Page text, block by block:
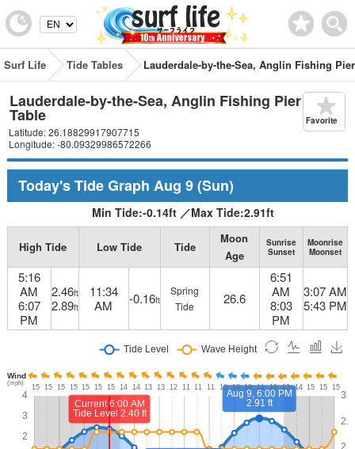
Surf Life Tide Tables Lauderdale-by-the-Sea, Anglin Fishing Pier
Lauderdale-by-the-Sea, Anglin Fishing Pier Tide
Table
Latitude: 26.18829917907715
Longitude: -80.09329986572266
Favorite
Today's Tide Graph Aug 9(Sun)
Min Tide:-0.14ft ／Max Tide:2.91ft
High Tide Low Tide Tide
Moon
Age
Sunrise
Sunset
Moonrise
Moonset
5:16
AM
6:07
PM
2.46ft
2.89ft
11:34
AM
-0.16ft
Spring
Tide
26.6
6:51
AM
8:03
PM
3:07 AM
5:43 PM